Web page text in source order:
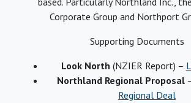
Corporate Group and Northport
Supporting Documents
Look North (NZIER Report) –
Northland Regional Proposal
Regional Deal